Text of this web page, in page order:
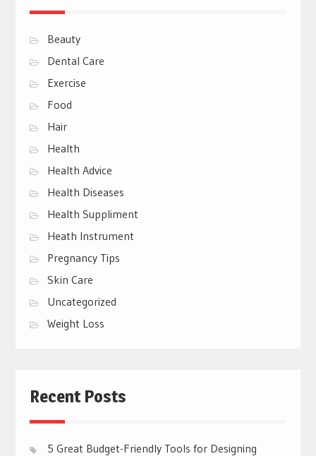
Beauty
Dental Care
Exercise
Food
Hair
Health
Health Advice
Health Diseases
Health Suppliment
Heath Instrument
Pregnancy Tips
Skin Care
Uncategorized
Weight Loss
Recent Posts
5 Great Budget-Friendly Tools for Designing